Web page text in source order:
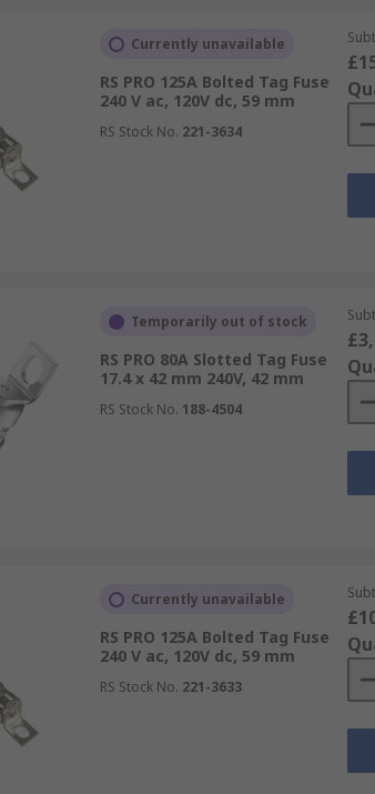
Currently unavailable
RS PRO 125A Bolted Tag Fuse
240 V ac, 120V dc, 59 mm
RS Stock No. 221-3634
Temporarily out of stock
RS PRO 80A Slotted Tag Fuse
17.4 x 42 mm 240V, 42 mm
RS Stock No. 188-4504
Currently unavailable
RS PRO 125A Bolted Tag Fuse
240 V ac, 120V dc, 59 mm
RS Stock No. 221-3633